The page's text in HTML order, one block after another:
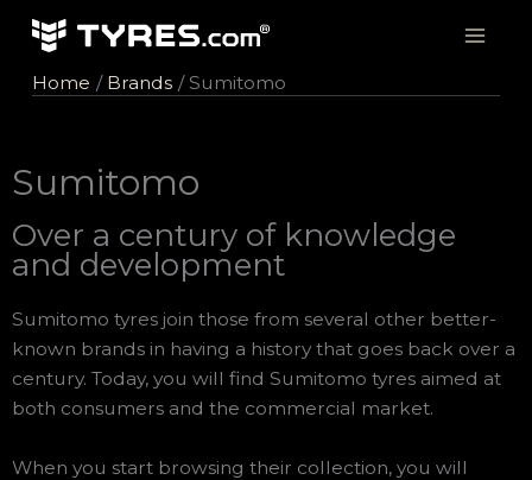
Skip
contentHome Brands Sumitomo
Sumitomo
Over a century of knowledge
and development
Sumitomo tyres join those from several other better-
known brands in having a history that goes back over a
century. Today, you will find Sumitomo tyres aimed at
both consumers and the commercial market.
When you start browsing their collection, you will